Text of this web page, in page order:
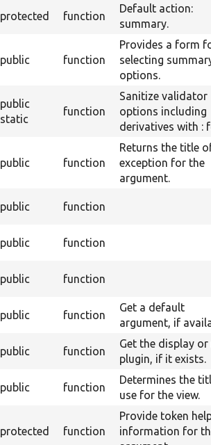
protected function
Default action:
summary.
public function
Provides a form
selecting
options.
public
static
function
Sanitize validator
options including
derivatives with :
public function
Returns the title of
exception for the
argument.
public function
public function
public function
public function
Get a default
argument, if
public function
Get the display or
plugin, if it exists.
public function
Determines the
use for the view.
protected function
Provide token
information for